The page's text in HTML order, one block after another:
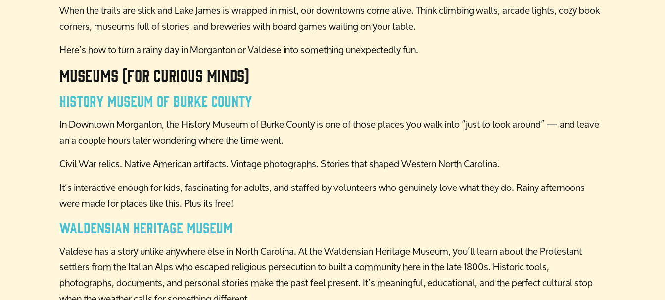
When the trails are slick and Lake James is wrapped in mist, our downtowns come alive. Think climbing walls, arcade lights, cozy book
corners, museums full of stories, and breweries with board games waiting on your table.
Here’s how to turn a rainy day in Morganton or Valdese into something unexpectedly fun.
Museums (For Curious Minds)
History Museum of Burke County
In Downtown Morganton, the History Museum of Burke County is one of those places you walk into “just to look around” — and leave
an a couple hours later wondering where the time went.
Civil War relics. Native American artifacts. Vintage photographs. Stories that shaped Western North Carolina.
It’s interactive enough for kids, fascinating for adults, and staffed by volunteers who genuinely love what they do. Rainy afternoons
were made for places like this. Plus its free!
Waldensian Heritage Museum
Valdese has a story unlike anywhere else in North Carolina. At the Waldensian Heritage Museum, you’ll learn about the Protestant
settlers from the Italian Alps who escaped religious persecution to built a community here in the late 1800s. Historic tools,
photographs, documents, and personal stories make the past feel present. It’s meaningful, educational, and the perfect cultural stop